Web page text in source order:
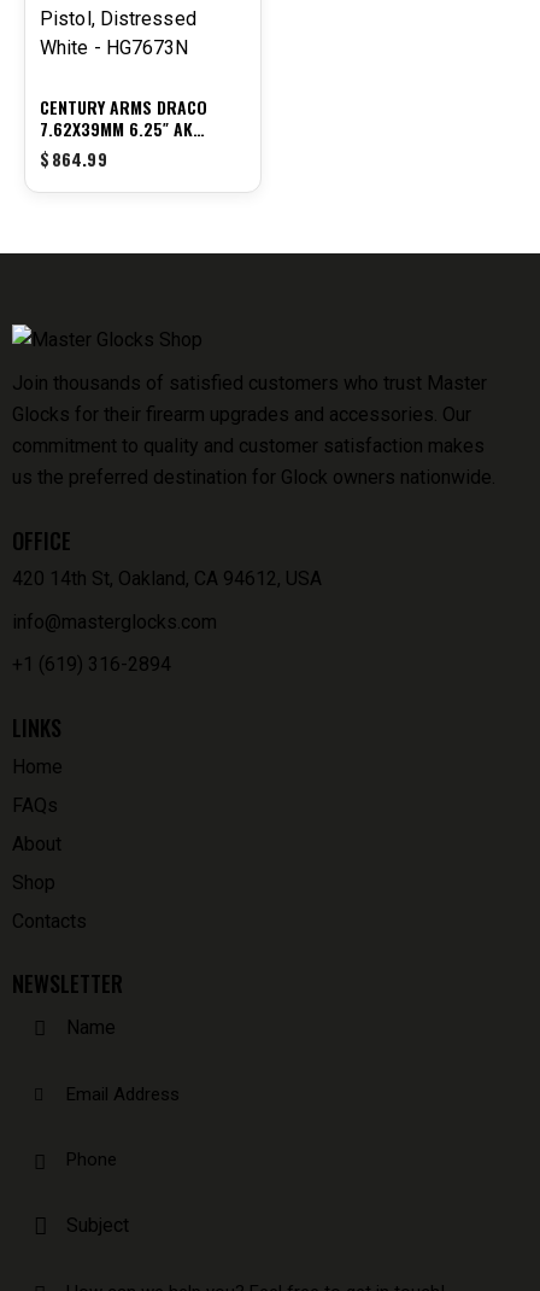
CENTURY ARMS DRACO
7.62X39MM 6.25″ AK
PISTOL, DISTRESSED WHITE
– HG7673N
$864.99
Join thousands of satisfied customers who trust Master
Glocks for their firearm upgrades and accessories. Our
commitment to quality and customer satisfaction makes
us the preferred destination for Glock owners nationwide.
OFFICE
420 14th St, Oakland, CA 94612, USA
info@masterglocks.com
+1 (619) 316-2894
LINKS
Home
FAQs
About
Shop
Contacts
NEWSLETTER